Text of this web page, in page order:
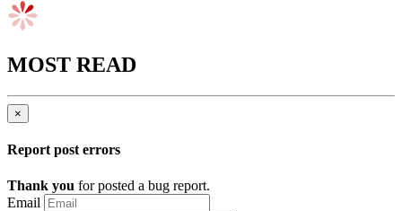
MOST READ
×
Report post errors
Thank you for posted a bug report.
Email